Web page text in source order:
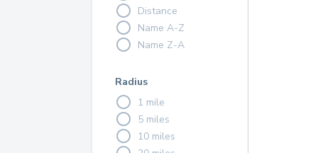
Distance
Name A-Z
Name Z-A
Radius
1 mile
5 miles
10 miles